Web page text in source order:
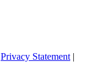
Privacy Statement |